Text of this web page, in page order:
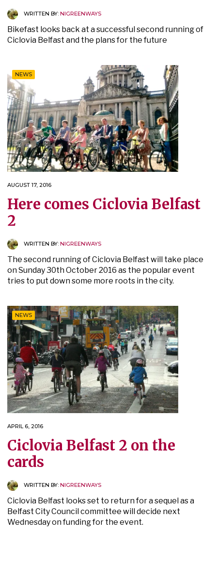
WRITTEN BY: NIGREENWAYS
Bikefast looks back at a successful second running of
Ciclovia Belfast and the plans for the future
NEWS
AUGUST 17, 2016
Here comes Ciclovia Belfast
2
WRITTEN BY: NIGREENWAYS
The second running of Ciclovia Belfast will take place
on Sunday 30th October 2016 as the popular event
tries to put down some more roots in the city.
NEWS
APRIL 6, 2016
Ciclovia Belfast 2 on the
cards
WRITTEN BY: NIGREENWAYS
Ciclovia Belfast looks set to return for a sequel as a
Belfast City Council committee will decide next
Wednesday on funding for the event.